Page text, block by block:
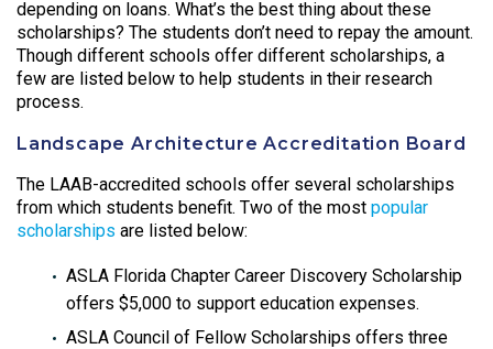
depending on loans. What’s the best thing about these
scholarships? The students don’t need to repay the amount.
Though different schools offer different scholarships, a
few are listed below to help students in their research
process.
Landscape Architecture Accreditation Board
The LAAB-accredited schools offer several scholarships
from which students benefit. Two of the most popular
scholarships are listed below:
ASLA Florida Chapter Career Discovery Scholarship
offers $5,000 to support education expenses.
ASLA Council of Fellow Scholarships offers three